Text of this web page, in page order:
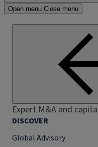
Open menu Close menu
Expert M&A and
DISCOVER
Global Advisory